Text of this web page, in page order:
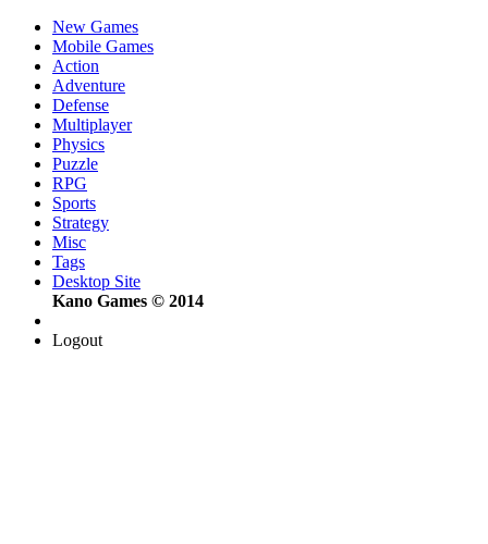
New Games
Mobile Games
Action
Adventure
Defense
Multiplayer
Physics
Puzzle
RPG
Sports
Strategy
Misc
Tags
Desktop Site
Kano Games © 2014
Logout